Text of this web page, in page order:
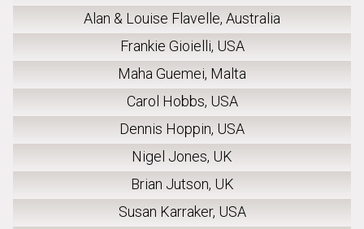
Alan & Louise Flavelle, Australia
Frankie Gioielli, USA
Maha Guemei, Malta
Carol Hobbs, USA
Dennis Hoppin, USA
Nigel Jones, UK
Brian Jutson, UK
Susan Karraker, USA